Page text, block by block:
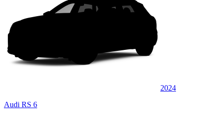
2024
Audi RS 6